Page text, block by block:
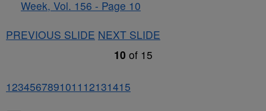
Week, Vol. 156 - Page 10
PREVIOUS SLIDE NEXT SLIDE
10 of 15
1234567891011 12131415